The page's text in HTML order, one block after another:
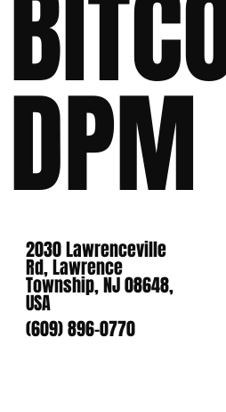
DPM
2030 Lawrenceville
Rd, Lawrence
Township, NJ 08648,
USA
(609) 896-0770